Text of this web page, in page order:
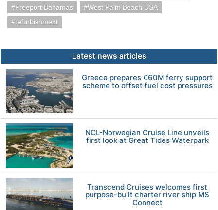
Freeport Bahamas
West Palm Beach USA
refurbishment
Latest news articles
Greece prepares €60M ferry support
scheme to offset fuel cost pressures
NCL-Norwegian Cruise Line unveils
first look at Great Tides Waterpark
Transcend Cruises welcomes first
purpose-built charter river ship MS
Connect